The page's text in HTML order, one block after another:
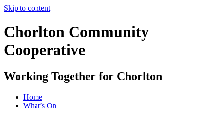
Skip to content
Chorlton Community
Cooperative
Working Together for Chorlton
Home
What’s On